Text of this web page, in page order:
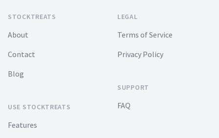
STOCKTREATS
About
Contact
Blog
USE STOCKTREATS
Features
LEGAL
Terms of Service
Privacy Policy
SUPPORT
FAQ